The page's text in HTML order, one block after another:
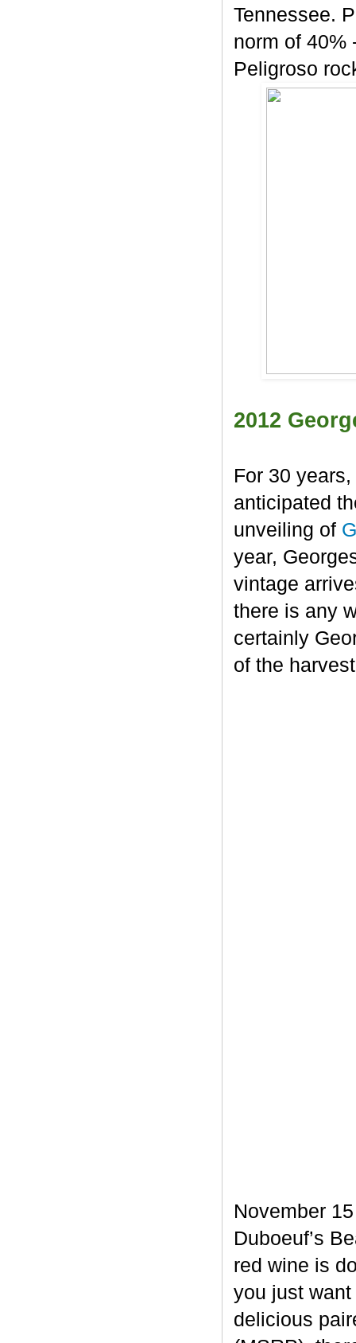
Tennessee.
norm of 40%
Peligroso
2012
For 30
anticipated
unveiling of
year,
vintage
there is any
certainly
of the
November
Duboeuf’s
red wine is
you just
delicious